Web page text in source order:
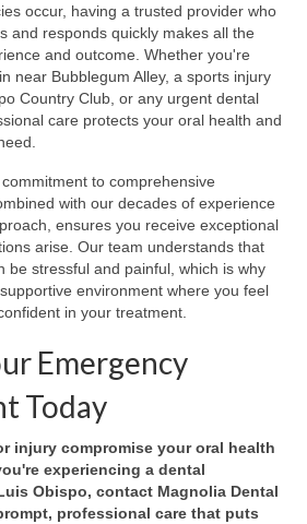
occur, having a trusted provider who
and responds quickly makes all the
and outcome. Whether you're
near Bubblegum Alley, a sports injury
Country Club, or any urgent dental
care protects your oral health and
to comprehensive
with our decades of experience
ensures you receive exceptional
arise. Our team understands that
be stressful and painful, which is why
environment where you feel
in your treatment.
Emergency
Today
injury compromise your oral health
experiencing a dental
Obispo, contact Magnolia Dental
professional care that puts